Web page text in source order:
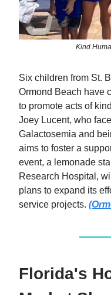
Kind
Six children from St.
Ormond Beach have
to promote acts of
Joey Lucent, who
Galactosemia and
aims to foster a
event, a lemonade
Research Hospital,
plans to expand its
service projects.
Florida's